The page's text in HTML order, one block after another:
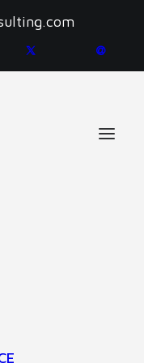
our community at